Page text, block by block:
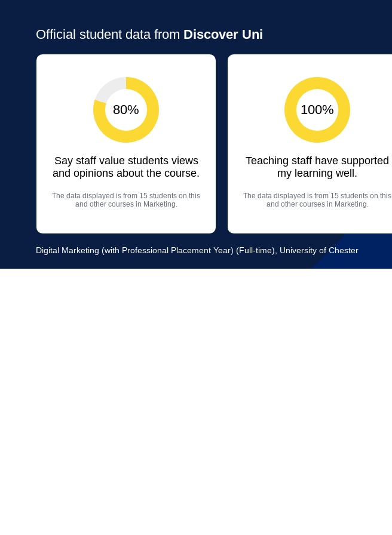
Official student data from Discover Uni
80%
Say staff value students views
and opinions about the course.
The data displayed is from 15 students on this
and other courses in Marketing.
100%
Teaching staff have supported
my learning well.
The data displayed is from 15 students on this
and other courses in Marketing.
Digital Marketing (with Professional Placement Year) (Full-time), University of Chester